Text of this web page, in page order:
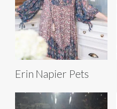
Erin Napier Pets